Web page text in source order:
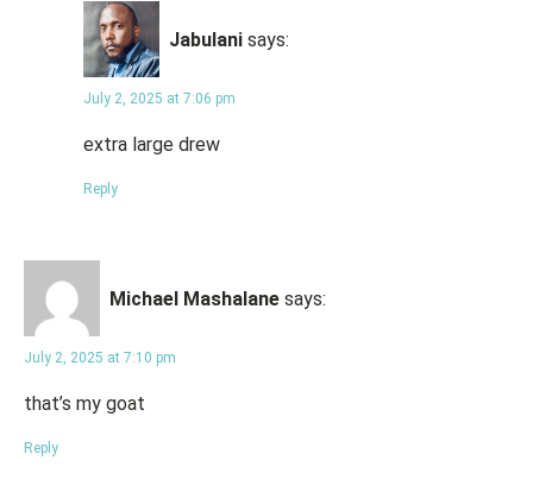
Jabulani says:
July 2, 2025 at 7:06 pm
extra large drew
Reply
Michael Mashalane says:
July 2, 2025 at 7:10 pm
that’s my goat
Reply